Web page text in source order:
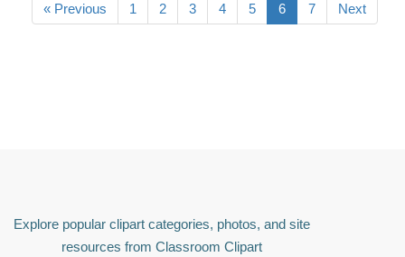
« Previous 1 2 3 4 5 6 7 Next
Explore popular clipart categories, photos, and site
resources from Classroom Clipart